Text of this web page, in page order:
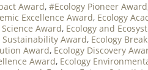
Award, #Ecology Pioneer Award
Excellence Award, Ecology
Award, Ecology and
Sustainability Award, Ecology
Award, Ecology Discovery
Award, Ecology